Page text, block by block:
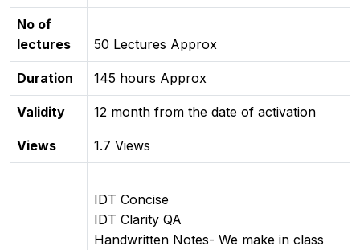
No of
lectures
50 Lectures Approx
Duration 145 hours Approx
Validity 12 month from the date of activation
Views 1.7 Views
IDT Concise
IDT Clarity QA
Handwritten Notes- We make in class